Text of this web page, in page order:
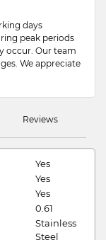
days
peak periods
occur. Our team
We appreciate
Reviews
Yes
Yes
Yes
0.61
Stainless
Steel